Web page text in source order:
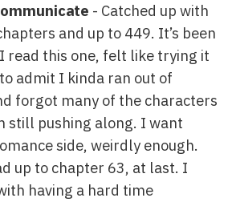
- Catched up with
and up to 449. It’s been
read this one, felt like trying it
admit I kinda ran out of
forgot many of the characters
still pushing along. I want
side, weirdly enough.
up to chapter 63, at last. I
having a hard time